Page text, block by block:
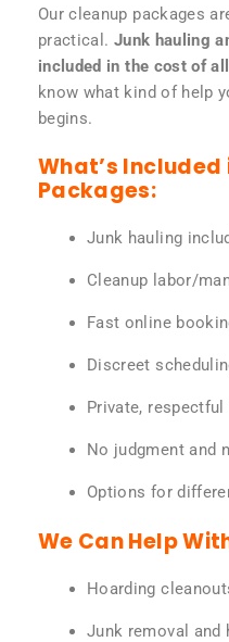
Our cleanup packages
practical. Junk hauling
included in the cost of
know what kind of help
begins.
What’s Included
Packages:
Junk hauling
Cleanup labor/
Fast online
Discreet
Private, respectful
No judgment and
Options for
We Can Help
Hoarding
Junk removal and